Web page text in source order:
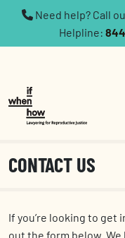
Need help? Call
Helpline:
CONTACT US
If you’re looking to
out the form below.